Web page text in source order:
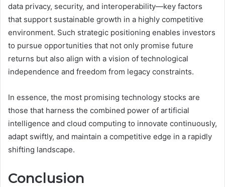
data privacy, security, and interoperability—key factors
that support sustainable growth in a highly competitive
environment. Such strategic positioning enables investors
to pursue opportunities that not only promise future
returns but also align with a vision of technological
independence and freedom from legacy constraints.
In essence, the most promising technology stocks are
those that harness the combined power of artificial
intelligence and cloud computing to innovate continuously,
adapt swiftly, and maintain a competitive edge in a rapidly
shifting landscape.
Conclusion